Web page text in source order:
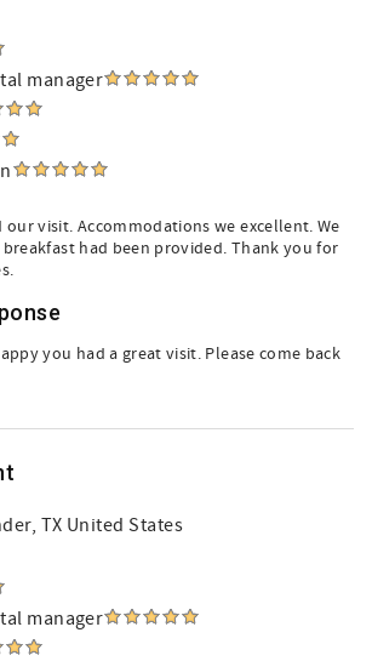
manager
visit. Accommodations we excellent. We
had been provided. Thank you for
you had a great visit. Please come back
TX United States
manager